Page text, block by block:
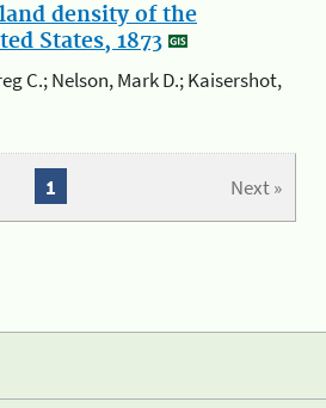
density of the
States, 1873
C.; Nelson, Mark D.; Kaisershot,
Next »
1